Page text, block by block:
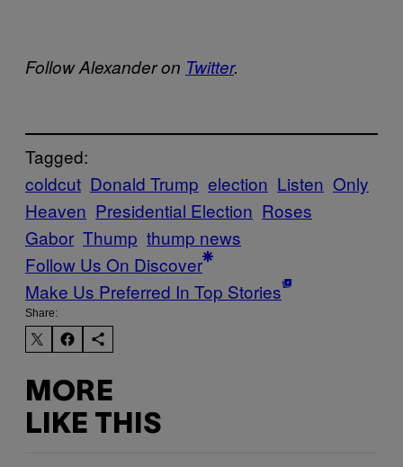
Follow Alexander on Twitter.
Tagged:
coldcut Donald Trump election Listen Only
Heaven Presidential Election Roses
Gabor Thump thump news
Follow Us On Discover
Make Us Preferred In Top Stories
Share:
MORE
LIKE THIS